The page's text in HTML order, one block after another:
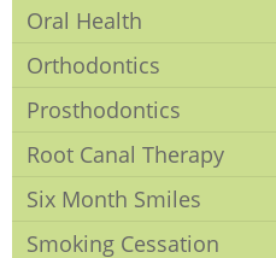
Oral Health
Orthodontics
Prosthodontics
Root Canal Therapy
Six Month Smiles
Smoking Cessation